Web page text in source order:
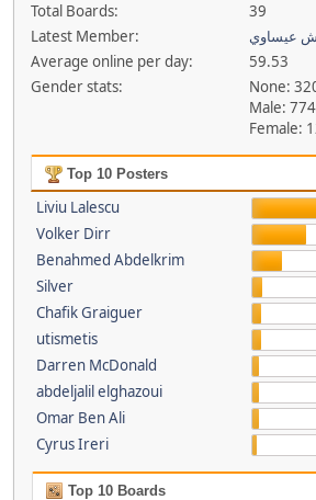
Total Boards:
39
Latest Member:
عيساوي
Average online per day:
59.53
Gender stats:
None:
Male: 774
Female:
Top 10 Posters
Liviu Lalescu
Volker Dirr
Benahmed Abdelkrim
Silver
Chafik Graiguer
utismetis
Darren McDonald
abdeljalil elghazoui
Omar Ben Ali
Cyrus Ireri
Top 10 Boards